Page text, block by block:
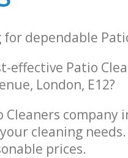
dependable
effective Patio
London, E12?
Cleaners
cleaning
prices.